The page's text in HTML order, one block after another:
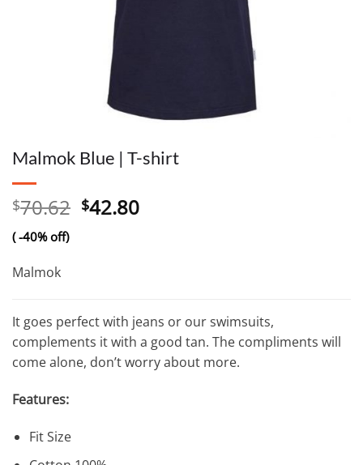
Malmok Blue | T-shirt
$70.62 Original
$42.80Current
( -40% off)
Malmok
It goes perfect with jeans or our swimsuits,
complements it with a good tan. The compliments will
come alone, don’t worry about more.
Features:
Fit Size